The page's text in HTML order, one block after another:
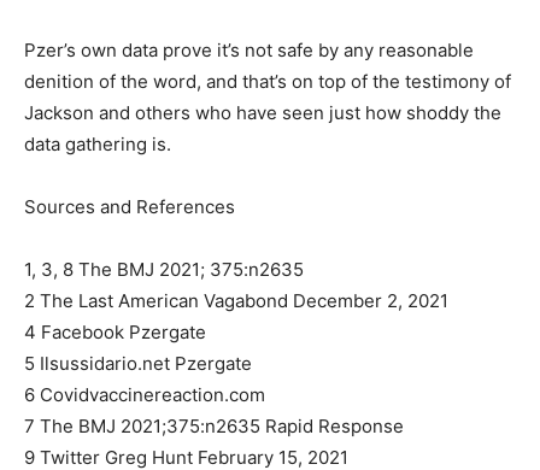
Pzer’s own data prove it’s not safe by any reasonable
denition of the word, and that’s on top of the testimony of
Jackson and others who have seen just how shoddy the
data gathering is.
Sources and References
1, 3, 8 The BMJ 2021; 375:n2635
2 The Last American Vagabond December 2, 2021
4 Facebook Pzergate
5 Ilsussidario.net Pzergate
6 Covidvaccinereaction.com
7 The BMJ 2021;375:n2635 Rapid Response
9 Twitter Greg Hunt February 15, 2021